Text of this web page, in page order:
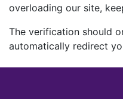
overloading our site,
The verification should
automatically redirect